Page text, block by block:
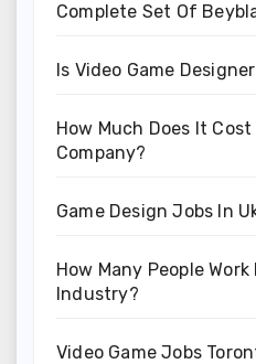
Complete Set Of
Is Video Game
How Much Does It
Company?
Game Design Jobs In
How Many People Work
Industry?
Video Game Jobs